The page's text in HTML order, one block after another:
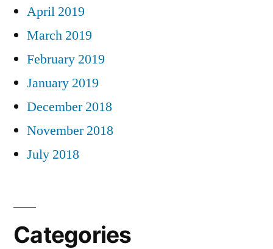
April 2019
March 2019
February 2019
January 2019
December 2018
November 2018
July 2018
Categories